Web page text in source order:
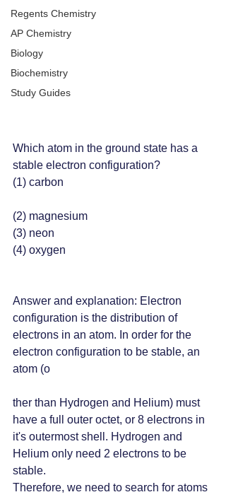
Regents Chemistry
AP Chemistry
Biology
Biochemistry
Study Guides
Which atom in the ground state has a
stable electron configuration?
(1) carbon
(2) magnesium
(3) neon
(4) oxygen
Answer and explanation: Electron
configuration is the distribution of
electrons in an atom. In order for the
electron configuration to be stable, an
atom (o
ther than Hydrogen and Helium) must
have a full outer octet, or 8 electrons in
it's outermost shell. Hydrogen and
Helium only need 2 electrons to be
stable.
Therefore, we need to search for atoms